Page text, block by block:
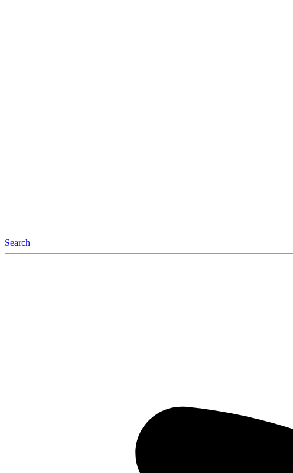
Search